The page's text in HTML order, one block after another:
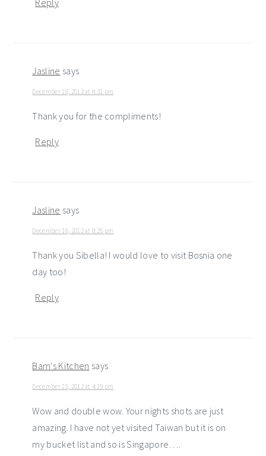
Reply
Jasline says
December 16, 2012 at 8:31 pm
Thank you for the compliments!
Reply
Jasline says
December 16, 2012 at 8:25 pm
Thank you Sibella! I would love to visit Bosnia one
day too!
Reply
Bam's Kitchen says
December 15, 2012 at 4:19 pm
Wow and double wow. Your nights shots are just
amazing. I have not yet visited Taiwan but it is on
my bucket list and so is Singapore….